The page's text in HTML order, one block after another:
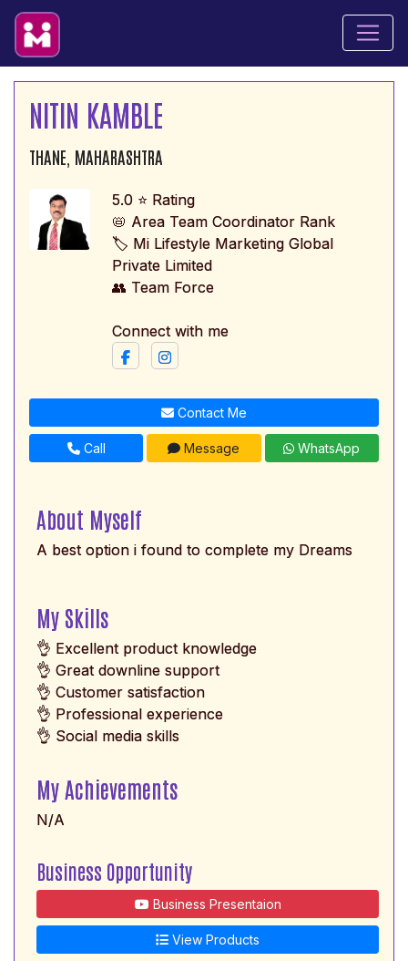
NITIN KAMBLE
THANE, MAHARASHTRA
5.0 ⭐ Rating
📛 Area Team Coordinator Rank
🏷️ Mi Lifestyle Marketing Global
Private Limited
👥 Team Force
Connect with me
Contact Me
Call Message WhatsApp
About Myself
A best option i found to complete my Dreams
My Skills
👌 Excellent product knowledge
👌 Great downline support
👌 Customer satisfaction
👌 Professional experience
👌 Social media skills
My Achievements
N/A
Business Opportunity
Business Presentaion
View Products